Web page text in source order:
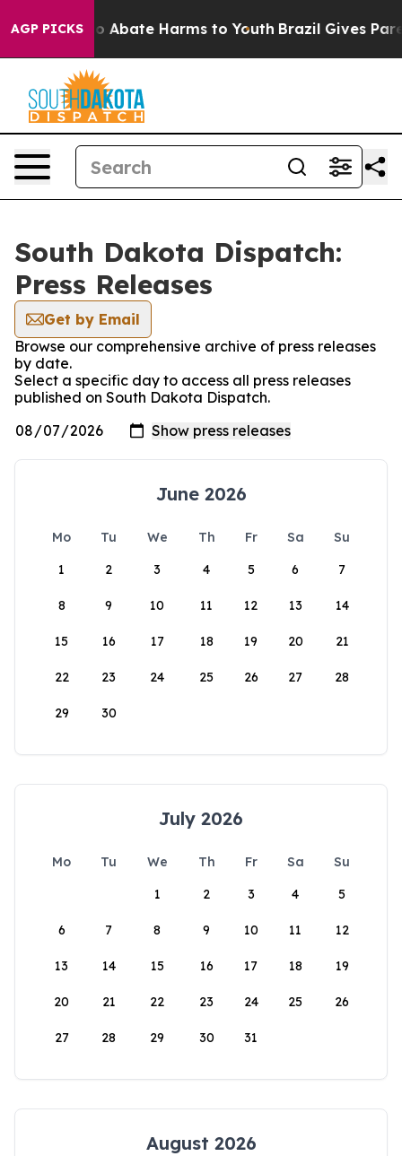
AGP PICKS
Fund to Abate Harms to Youth Brazil Gives
South Dakota Dispatch:
Press Releases
Get by Email
Browse our comprehensive archive of press releases
by date.
Select a specific day to access all press releases
published on South Dakota Dispatch.
June 2026
Mo Tu We Th Fr Sa
Su
1
2 3 4 5 6 7
8 9 10 11 12 13 14
15 16 17 18 19 20 21
22 23 24 25 26 27 28
29 30
July 2026
Mo Tu We Th Fr Sa
Su
1
2 3 4 5
6 7 8 9 10 11 12
13 14 15 16 17 18 19
20 21 22 23 24 25 26
27 28 29 30 31
August 2026